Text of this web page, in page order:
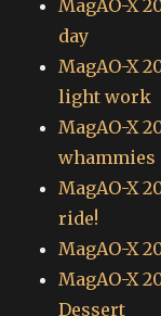
MagAO-X
day
MagAO-X
light work
MagAO-X
whammies
MagAO-X
ride!
MagAO-X
MagAO-X
Dessert